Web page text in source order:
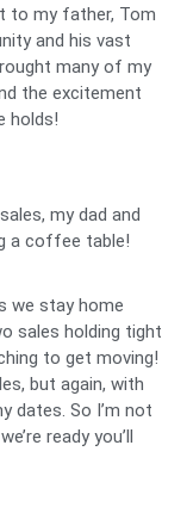
to my father, Tom
and his vast
many of my
the excitement
holds!
my dad and
a coffee table!
we stay home
sales holding tight
to get moving!
but again, with
dates. So I’m not
ready you’ll